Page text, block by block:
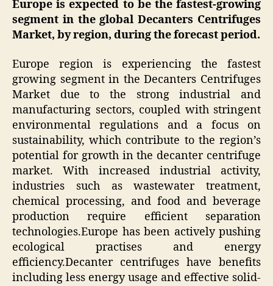
Europe is expected to be the fastest-growing
segment in the global Decanters Centrifuges
Market, by region, during the forecast period.
Europe region is experiencing the fastest
growing segment in the Decanters Centrifuges
Market due to the strong industrial and
manufacturing sectors, coupled with stringent
environmental regulations and a focus on
sustainability, which contribute to the region’s
potential for growth in the decanter centrifuge
market. With increased industrial activity,
industries such as wastewater treatment,
chemical processing, and food and beverage
production require efficient separation
technologies.Europe has been actively pushing
ecological practises and energy
efficiency.Decanter centrifuges have benefits
including less energy usage and effective solid-